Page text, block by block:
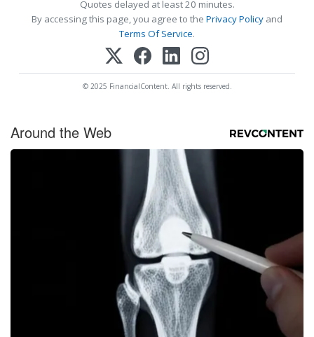
Quotes delayed at least 20 minutes.
By accessing this page, you agree to the Privacy Policy and
Terms Of Service.
© 2025 FinancialContent. All rights reserved.
Around the Web